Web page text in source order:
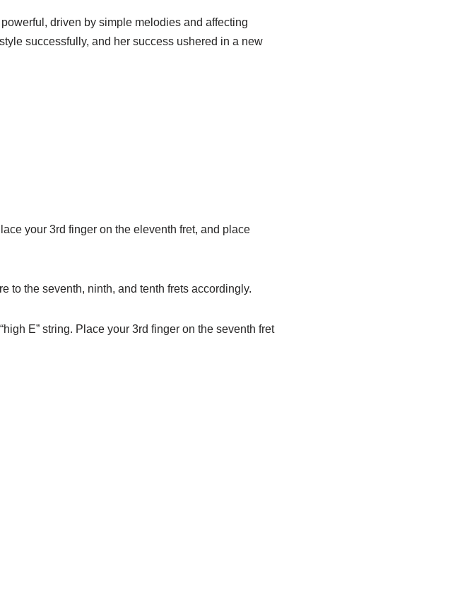
driven by simple melodies and affecting
successfully, and her success ushered in a new
your 3rd finger on the eleventh fret, and place
to the seventh, ninth, and tenth frets accordingly.
E” string. Place your 3rd finger on the seventh fret